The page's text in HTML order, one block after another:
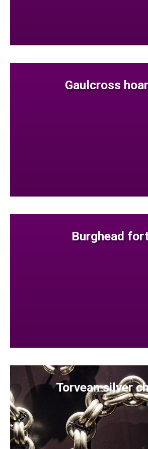
Gaulcross
Burghead
Torvean silver